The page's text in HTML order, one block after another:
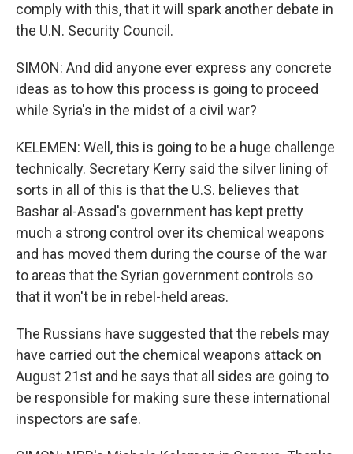
comply with this, that it will spark another debate in
the U.N. Security Council.
SIMON: And did anyone ever express any concrete
ideas as to how this process is going to proceed
while Syria's in the midst of a civil war?
KELEMEN: Well, this is going to be a huge challenge
technically. Secretary Kerry said the silver lining of
sorts in all of this is that the U.S. believes that
Bashar al-Assad's government has kept pretty
much a strong control over its chemical weapons
and has moved them during the course of the war
to areas that the Syrian government controls so
that it won't be in rebel-held areas.
The Russians have suggested that the rebels may
have carried out the chemical weapons attack on
August 21st and he says that all sides are going to
be responsible for making sure these international
inspectors are safe.